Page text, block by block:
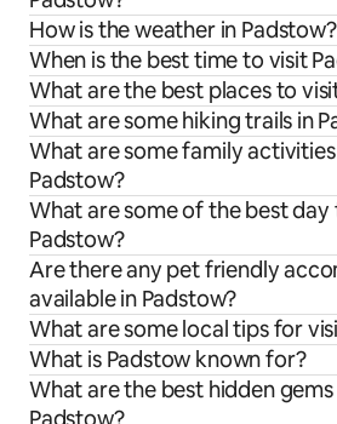
How is the weather in Padstow?
When is the best time to visit
What are the best places to
What are some hiking trails in
What are some family
Padstow?
What are some of the best
Padstow?
Are there any pet friendly
available in Padstow?
What are some local tips for
What is Padstow known for?
What are the best hidden
Padstow?